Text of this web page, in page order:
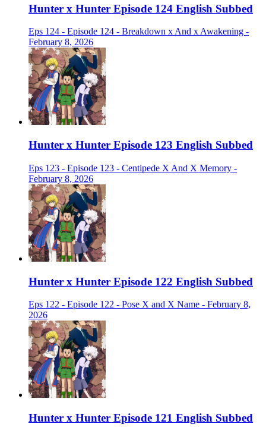
Hunter x Hunter Episode 124 English Subbed
Eps 124 - Episode 124 - Breakdown x And x Awakening -
February 8, 2026
Hunter x Hunter Episode 123 English Subbed
Eps 123 - Episode 123 - Centipede X And X Memory -
February 8, 2026
Hunter x Hunter Episode 122 English Subbed
Eps 122 - Episode 122 - Pose X and X Name - February 8,
2026
Hunter x Hunter Episode 121 English Subbed